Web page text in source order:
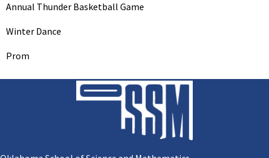
Annual Thunder Basketball Game
Winter Dance
Prom